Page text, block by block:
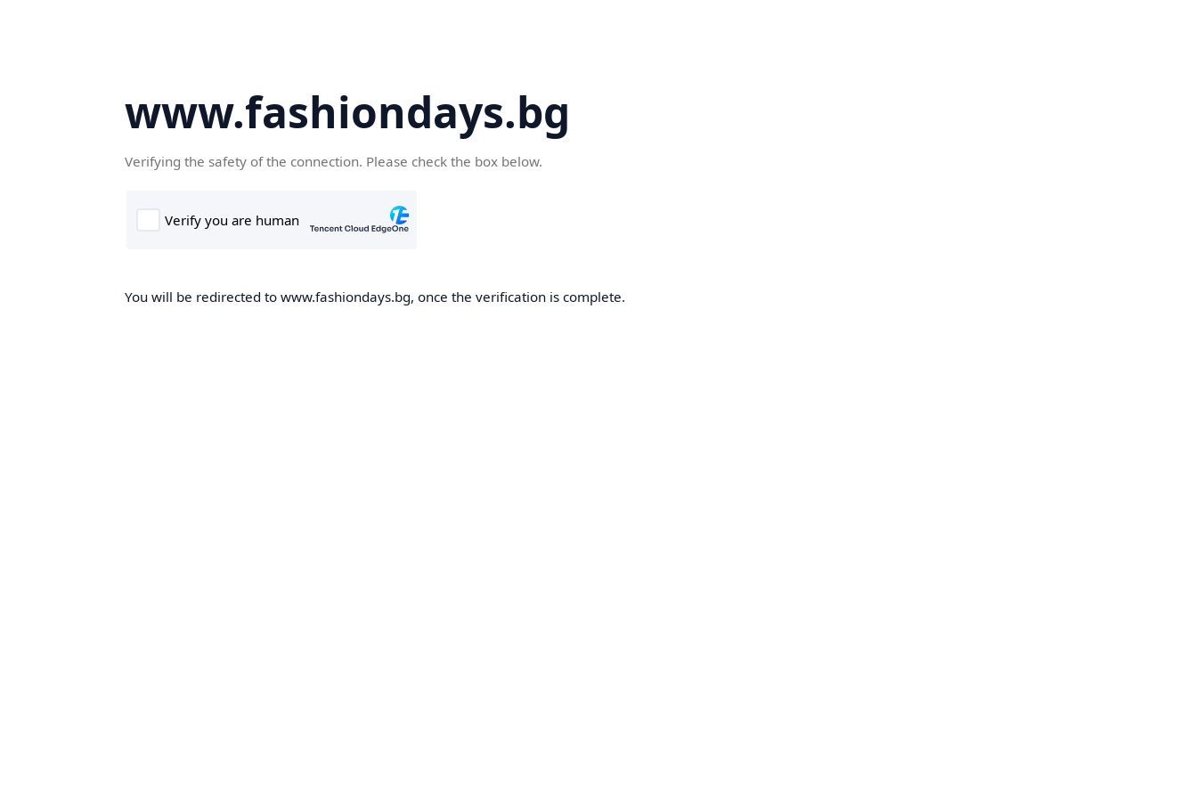
www.fashiondays.bg
Verifying the safety of the connection. Please check the box below.
You will be redirected to www.fashiondays.bg, once the verification is complete.